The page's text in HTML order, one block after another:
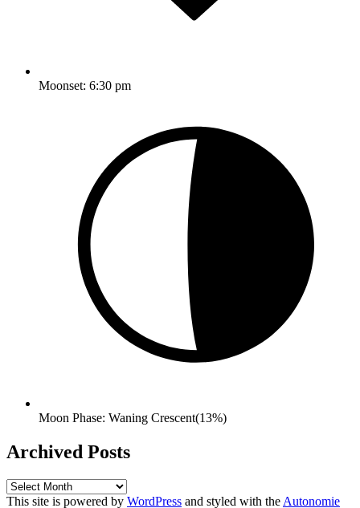
Moonset: 6:30 pm
Moon Phase: Waning Crescent(13%)
Archived Posts
Archived
Posts
This site is powered by WordPress and styled with the Autonomie